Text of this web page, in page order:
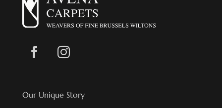
Our Unique Story